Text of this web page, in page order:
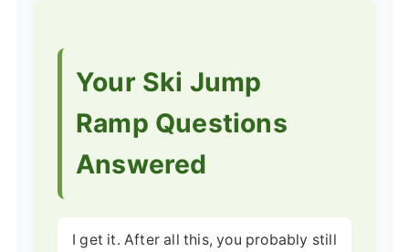
Your Ski Jump
Ramp Questions
Answered
I get it. After all this, you probably still